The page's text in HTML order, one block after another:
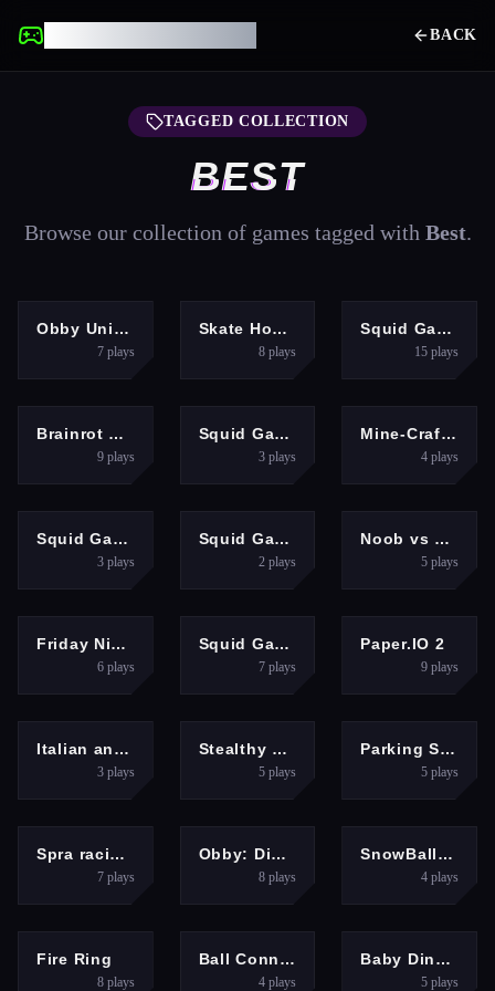
BACK
TAGGED COLLECTION
BEST
Browse our collection of games tagged with Best.
ARCADE
Obby Universe: Mini Games Online
7plays
ARCADE
Skate Hooligans
8 plays
SHOOTING
Squid Game Challenge 3D
15plays
HYPERCASUAL
Brainrot Clicker
9plays
ARCADE
Squid Game Green Light Red Light Hints
3 plays
MULTIPLAYER
Mine-Craft.io
4plays
MULTIPLAYER
Squid Game Online Multiplayer
3plays
PUZZLES
Squid Game Dalgona Candy 3D
2 plays
ADVENTURE
Noob vs Zombie 2
5plays
GIRLS
Friday Night Funkin VS Garcello
6plays
ACTION
Squid Game.io
7 plays
ARCADE
Paper.IO 2
9plays
HYPERCASUAL
Italian animals with voice acting
3plays
HYPERCASUAL
Stealthy Heist
5 plays
HYPERCASUAL
Parking Skills
5plays
RACING
Spra racing cars speed
7plays
HYPERCASUAL
Obby: Dig to the center of the Earth
8 plays
PUZZLES
SnowBall: Platformer
4plays
SHOOTING
Fire Ring
8plays
PUZZLESBall Connect
4 plays
CLICKER
Baby Dino Planet
5plays